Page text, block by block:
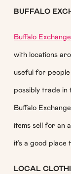
BUFFALO
Buffalo Exchange
with locations
useful for
possibly trade in
Buffalo
items sell for an
it’s a good place
LOCAL